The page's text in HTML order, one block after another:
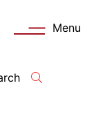
Menu